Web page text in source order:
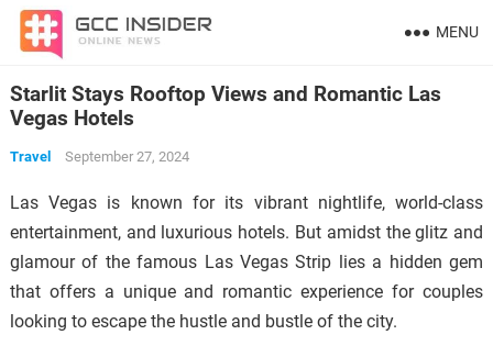
MENU
Starlit Stays Rooftop Views and Romantic Las
Vegas Hotels
Travel September 27, 2024
Las Vegas is known for its vibrant nightlife, world-class
entertainment, and luxurious hotels. But amidst the glitz and
glamour of the famous Las Vegas Strip lies a hidden gem
that offers a unique and romantic experience for couples
looking to escape the hustle and bustle of the city.